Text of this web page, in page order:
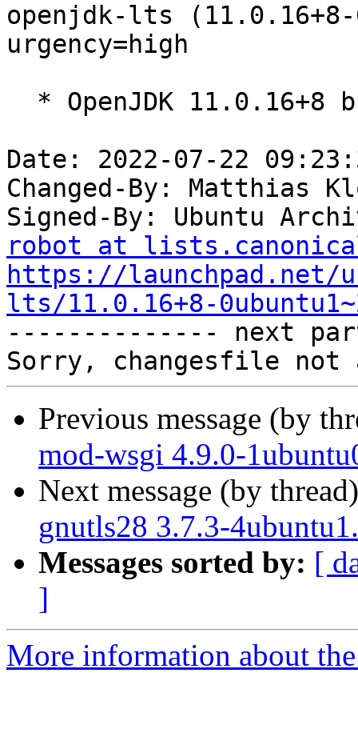
openjdk-lts
urgency=high
Date: 2022-07-22
Changed-By: Matthias
Signed-By: Ubuntu
robot at
https://launchpad.net/
lts/11.0.16+8-
-------------- next
Previous message (by
mod-wsgi 4.9.0-
Next message (by
gnutls28 3.7.3-
Messages sorted by: [
]
More information about